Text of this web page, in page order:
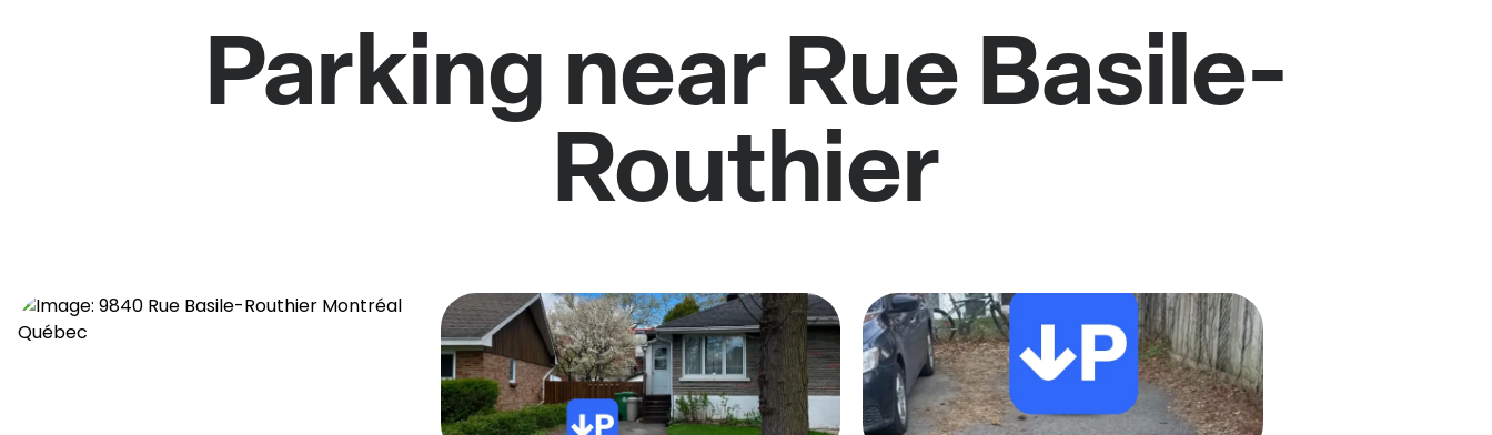
Parking near Rue Basile-
Routhier